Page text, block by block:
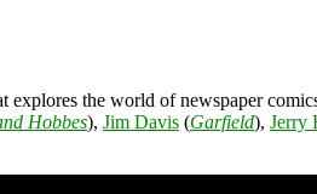
explores the world of newspaper
Hobbes), Jim Davis (Garfield), Jerry